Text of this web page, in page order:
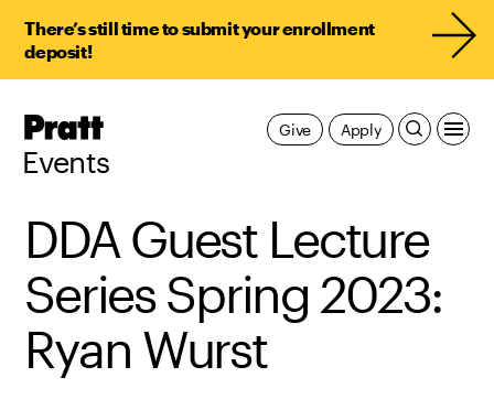
There’s still time to submit your enrollment
deposit!
Pratt,
Events
Apply
Give
DDA Guest Lecture
Series Spring 2023:
Ryan Wurst